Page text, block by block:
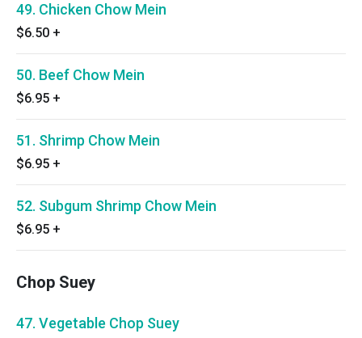
49. Chicken Chow Mein
$6.50 +
50. Beef Chow Mein
$6.95 +
51. Shrimp Chow Mein
$6.95 +
52. Subgum Shrimp Chow Mein
$6.95 +
Chop Suey
47. Vegetable Chop Suey